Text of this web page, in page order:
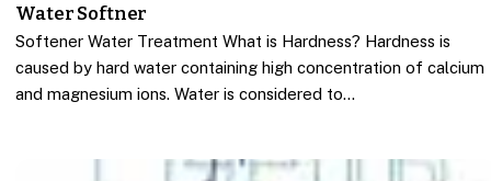
Water Softner
Softener Water Treatment What is Hardness? Hardness is
caused by hard water containing high concentration of calcium
and magnesium ions. Water is considered to…